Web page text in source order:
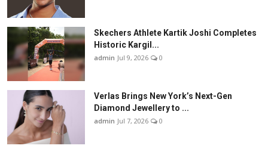
Skechers Athlete Kartik Joshi Completes
Historic Kargil...
admin Jul 9, 2026 0
Verlas Brings New York’s Next-Gen
Diamond Jewellery to ...
admin Jul 7, 2026 0